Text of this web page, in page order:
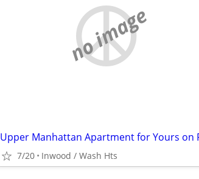
no image
7/20 Inwood / Wash Hts